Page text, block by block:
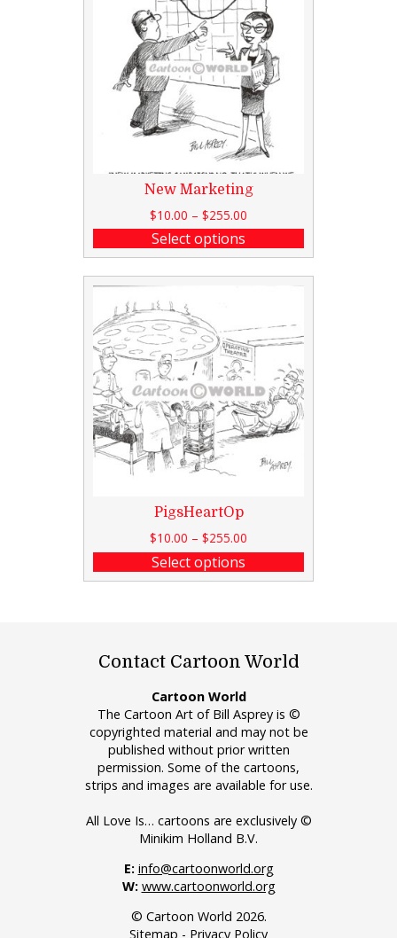
New Marketing
$10.00 – $255.00
Select options
PigsHeartOp
$10.00 – $255.00
Select options
Contact Cartoon World
Cartoon World
The Cartoon Art of Bill Asprey is ©
copyrighted material and may not be
published without prior written
permission. Some of the cartoons,
strips and images are available for use.
All Love Is… cartoons are exclusively ©
Minikim Holland B.V.
E: info@cartoonworld.org
W: www.cartoonworld.org
© Cartoon World 2026.
Sitemap - Privacy Policy